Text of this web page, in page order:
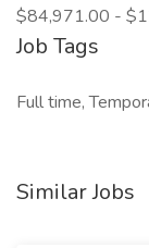
$84,971.00 -
Job Tags
Full time,
Similar Jobs